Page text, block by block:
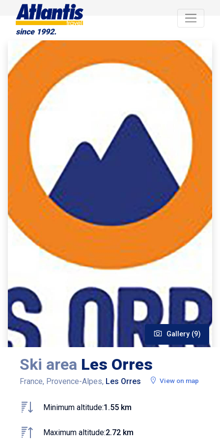
since 1992.
Gallery (9)
Ski area Les Orres
France, Provence-Alpes, Les Orres View on map
Minimum altitude:1.55 km
Maximum altitude:2.72 km